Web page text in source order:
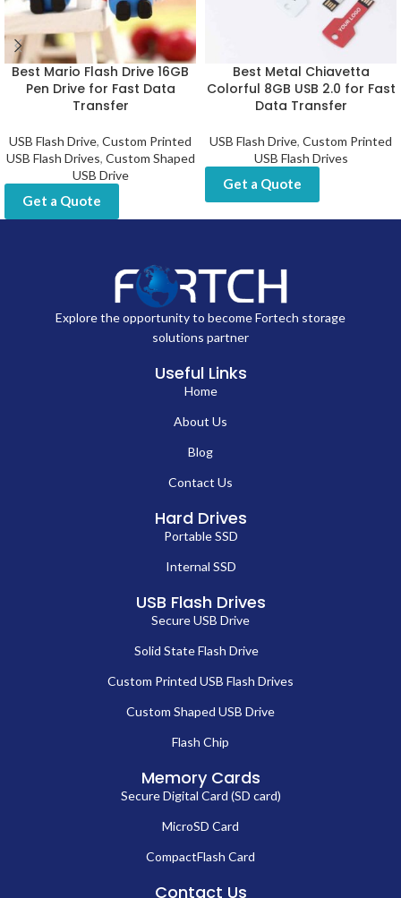
Best Mario Flash Drive 16GB
Pen Drive for Fast Data
Transfer
USB Flash Drive, Custom Printed
USB Flash Drives, Custom Shaped
USB Drive
Get a Quote
Best Metal Chiavetta
Colorful 8GB USB 2.0 for Fast
Data Transfer
USB Flash Drive, Custom Printed
USB Flash Drives
Get a Quote
Explore the opportunity to become Fortech storage
solutions partner
Useful Links
Home
About Us
Blog
Contact Us
Hard Drives
Portable SSD
Internal SSD
USB Flash Drives
Secure USB Drive
Solid State Flash Drive
Custom Printed USB Flash Drives
Custom Shaped USB Drive
Flash Chip
Memory Cards
Secure Digital Card (SD card)
MicroSD Card
CompactFlash Card
Contact Us